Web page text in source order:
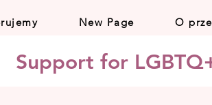
New Page O
Support for